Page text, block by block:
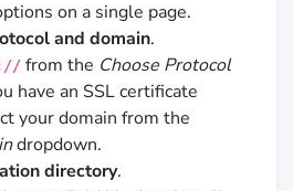
on a single page.
and domain.
from the Choose Protocol
have an SSL certificate
your domain from the
dropdown.
directory.